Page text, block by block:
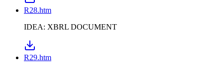
R28.htm
IDEA: XBRL DOCUMENT
R29.htm